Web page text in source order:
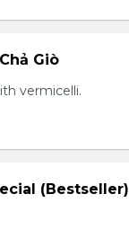
Giò
vermicelli.
(Bestseller)